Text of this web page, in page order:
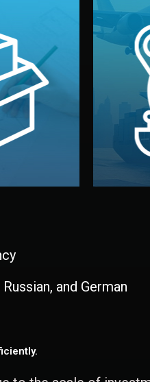
and
brand
are
studios in
We
your
with
and German